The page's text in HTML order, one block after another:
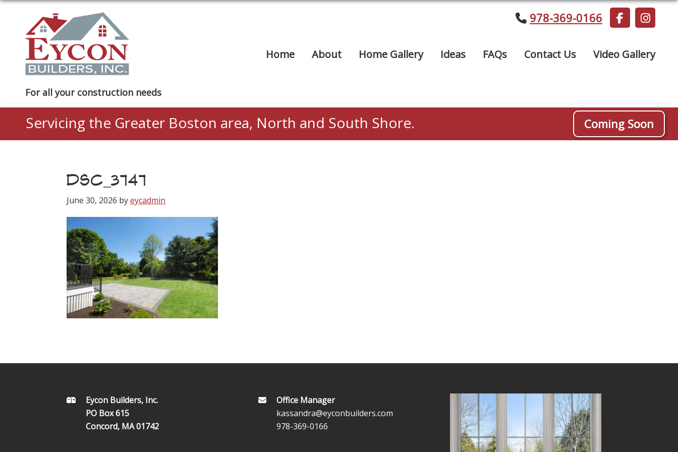
primary
navigation
Eycon
Builders
For all your construction needs
978-369-0166
Home About Home Gallery Ideas FAQs Contact Us Video Gallery
Servicing the Greater Boston area, North and South Shore. Coming Soon
DSC_3747
June 30, 2026 byeycadmin
Eycon Builders, Inc.
PO Box 615
Concord, MA 01742
Office Manager
kassandra@eyconbuilders.com
978-369-0166